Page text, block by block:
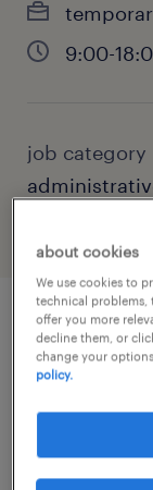
9:00-
job category
job
職種
about cookies
We use cookies to
technical problems,
offer you more
decline them, or
change your
policy.